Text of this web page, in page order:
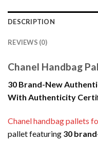
DESCRIPTION
REVIEWS (0)
Chanel Handbag
30 Brand-New
With Authenticity
Chanel handbag pallets
pallet featuring 30